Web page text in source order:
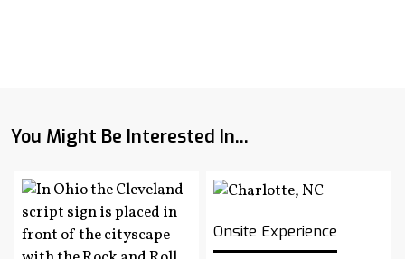
You Might Be Interested In...
Onsite Experience